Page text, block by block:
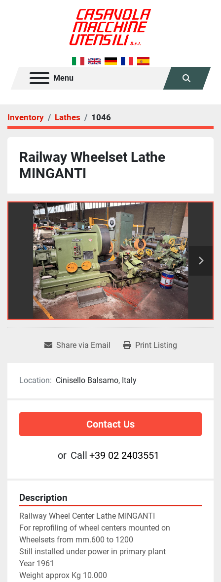
Menu
Search
Inventory Lathes 1046
Railway Wheelset Lathe
MINGANTI
Share via Email Print Listing
Location: Cinisello Balsamo, Italy
Contact Us
or Call +39 02 2403551
Description
Railway Wheel Center Lathe MINGANTI
For reprofiling of wheel centers mounted on
Wheelsets from mm.600 to 1200
Still installed under power in primary plant
Year 1961
Weight approx Kg 10.000